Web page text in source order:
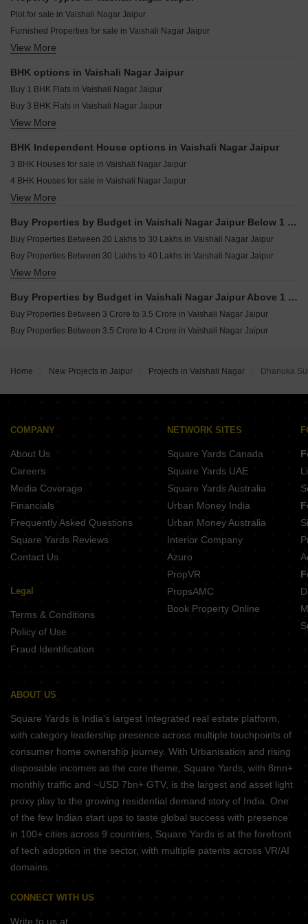
Shree City Dewala Jaipur
Singh Surya Tilak Tilak Nagar Jaipur
Manglam 14 Woodland Park Shiprapath Jaipur
Samanvay The New Door Ajmer Road Jaipur
Adhaarshila Casato Sirsi Road Jaipur
Vipasana Royal Soil Akhepura Jaipur
Skyline Fresco Bhakrota Jaipur
Plot for sale in Vaishali Nagar Jaipur
Furnished Properties for sale in Vaishali Nagar Jaipur
Builder Floor for sale in Vaishali Nagar Jaipur
Villa for sale in Vaishali Nagar Jaipur
View More
BHK options in Vaishali Nagar Jaipur
Buy 1 BHK Flats in Vaishali Nagar Jaipur
Buy 3 BHK Flats in Vaishali Nagar Jaipur
Buy 4 BHK Flats in Vaishali Nagar Jaipur
Buy 6 BHK Flats in Vaishali Nagar Jaipur
View More
BHK Independent House options in Vaishali Nagar Jaipur
3 BHK Houses for sale in Vaishali Nagar Jaipur
4 BHK Houses for sale in Vaishali Nagar Jaipur
5 BHK Houses for sale in Vaishali Nagar Jaipur
View More
Buy Properties by Budget in Vaishali Nagar Jaipur Below 1 Crore
Buy Properties Between 20 Lakhs to 30 Lakhs in Vaishali Nagar Jaipur
Buy Properties Between 30 Lakhs to 40 Lakhs in Vaishali Nagar Jaipur
Buy Properties Between 40 Lakhs to 50 Lakhs in Vaishali Nagar Jaipur
View More
Buy Properties by Budget in Vaishali Nagar Jaipur Above 1 Crore
Buy Properties Between 3 Crore to 3.5 Crore in Vaishali Nagar Jaipur
Buy Properties Between 3.5 Crore to 4 Crore in Vaishali Nagar Jaipur
Home New Projects in Jaipur Projects in Vaishali Nagar Dhanuka
COMPANY
About Us
Careers
Media Coverage
Financials
Frequently Asked Questions
Square Yards Reviews
Contact Us
Legal
Terms & Conditions
Policy of Use
Fraud Identification
NETWORK SITES
Square Yards Canada
Square Yards UAE
Square Yards Australia
Urban Money India
Urban Money Australia
Interior Company
Azuro
PropVR
PropsAMC
Book Property Online
ABOUT US
Square Yards is India's largest Integrated real estate platform,
with category leadership presence across multiple touchpoints of
consumer home ownership journey. With Urbanisation and rising
disposable incomes as the core theme, Square Yards, with 8mn+
monthly traffic and ~USD 7bn+ GTV, is the largest and asset light
proxy play to the growing residential demand story of India. One
of the few Indian start ups to taste global success with presence
in 100+ cities across 9 countries, Square Yards is at the forefront
of tech adoption in the sector, with multiple patents across VR/AI
domains.
CONNECT WITH US
Write to us at